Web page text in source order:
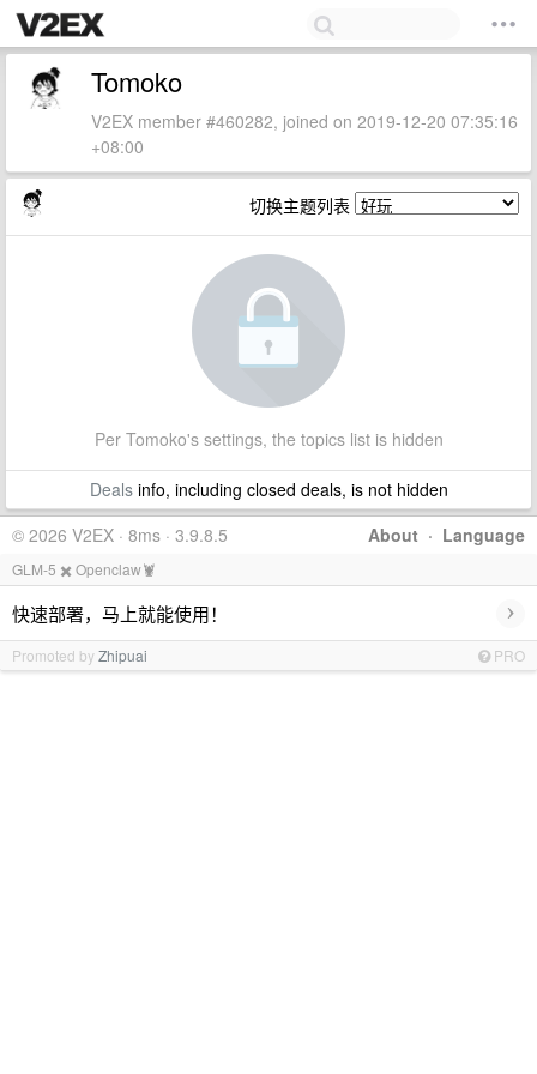
Tomoko
V2EX member #460282, joined on 2019-12-20 07:35:16
+08:00
切换主题列表
Per Tomoko's settings, the topics list is hidden
Dealsinfo, including closed deals, is not hidden
About · Language
© 2026 V2EX · 8ms · 3.9.8.5
GLM-5 ✖️ Openclaw🦞
快速部署，马上就能使用！ ›
Promoted byZhipuai PRO